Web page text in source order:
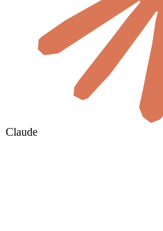
Claude